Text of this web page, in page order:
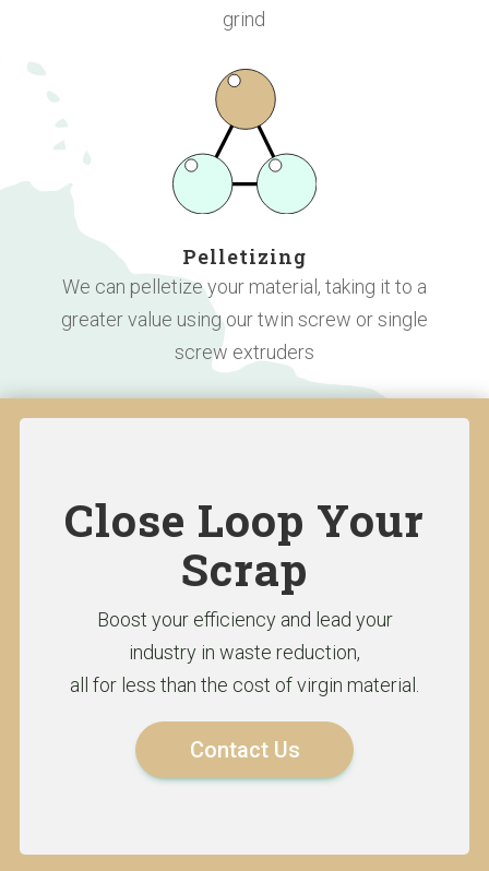
grind
Pelletizing
We can pelletize your material, taking it to a
greater value using our twin screw or single
screw extruders
Close Loop Your
Scrap
Boost your efficiency and lead your
industry in waste reduction,
all for less than the cost of virgin material.
Contact Us